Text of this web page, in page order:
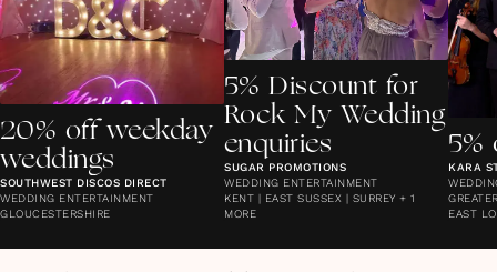
20% off weekday
weddings
SOUTHWEST DISCOS DIRECT
WEDDING ENTERTAINMENT
GLOUCESTERSHIRE
5% Discount for
Rock My Wedding
enquiries
SUGAR PROMOTIONS
WEDDING ENTERTAINMENT
KENT | EAST SUSSEX | SURREY + 1
MORE
5%
KARA
EAST